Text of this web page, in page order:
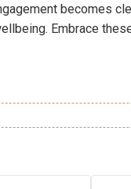
becomes
Embrace